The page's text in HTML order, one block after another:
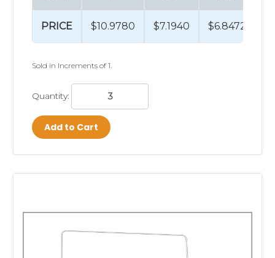
PRICE $10.9780 $7.1940 $6.8472
Sold in Increments of 1.
Quantity:
Add to Cart